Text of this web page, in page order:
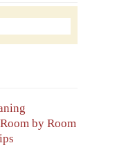
by Room